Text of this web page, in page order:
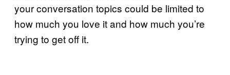
your conversation topics could be limited to
how much you love it and how much you’re
trying to get off it.